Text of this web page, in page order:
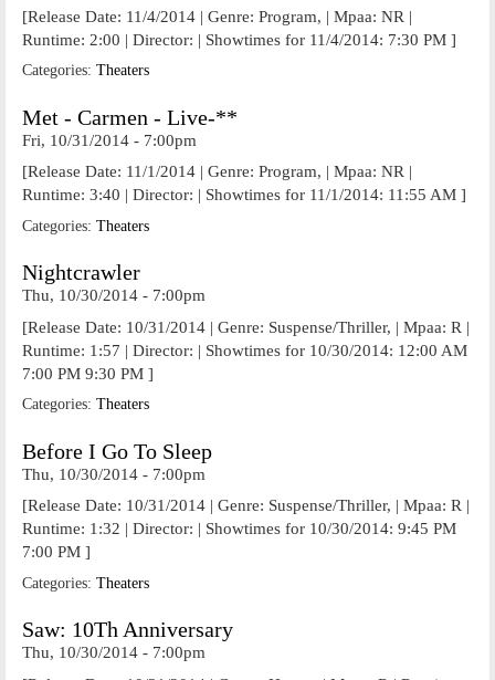
[Release Date: 11/4/2014 | Genre: Program, | Mpaa: NR |
Runtime: 2:00 | Director: | Showtimes for 11/4/2014: 7:30 PM ]
Categories: Theaters
Met - Carmen - Live-**
Fri, 10/31/2014 - 7:00pm
[Release Date: 11/1/2014 | Genre: Program, | Mpaa: NR |
Runtime: 3:40 | Director: | Showtimes for 11/1/2014: 11:55 AM ]
Categories: Theaters
Nightcrawler
Thu, 10/30/2014 - 7:00pm
[Release Date: 10/31/2014 | Genre: Suspense/Thriller, | Mpaa: R |
Runtime: 1:57 | Director: | Showtimes for 10/30/2014: 12:00 AM
7:00 PM 9:30 PM ]
Categories: Theaters
Before I Go To Sleep
Thu, 10/30/2014 - 7:00pm
[Release Date: 10/31/2014 | Genre: Suspense/Thriller, | Mpaa: R |
Runtime: 1:32 | Director: | Showtimes for 10/30/2014: 9:45 PM
7:00 PM ]
Categories: Theaters
Saw: 10Th Anniversary
Thu, 10/30/2014 - 7:00pm